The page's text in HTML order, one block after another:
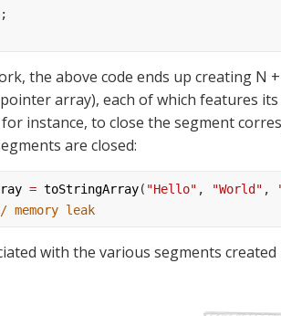
;
the above code ends up creating N
array), each of which features
instance, to close the segment
are closed:
= toStringArray( "Hello" , "World" ,
memory leak
with the various segments